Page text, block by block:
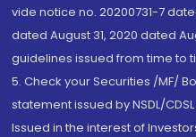
vide notice no. 20200731-7
dated August 31, 2020 dated
guidelines issued from time to
5. Check your Securities /MF/
statement issued by NSDL/
Issued in the interest of